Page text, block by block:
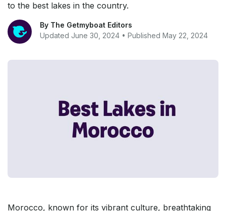
to the best lakes in the country.
By The Getmyboat Editors
Updated June 30, 2024 • Published May 22, 2024
Morocco, known for its vibrant culture, breathtaking